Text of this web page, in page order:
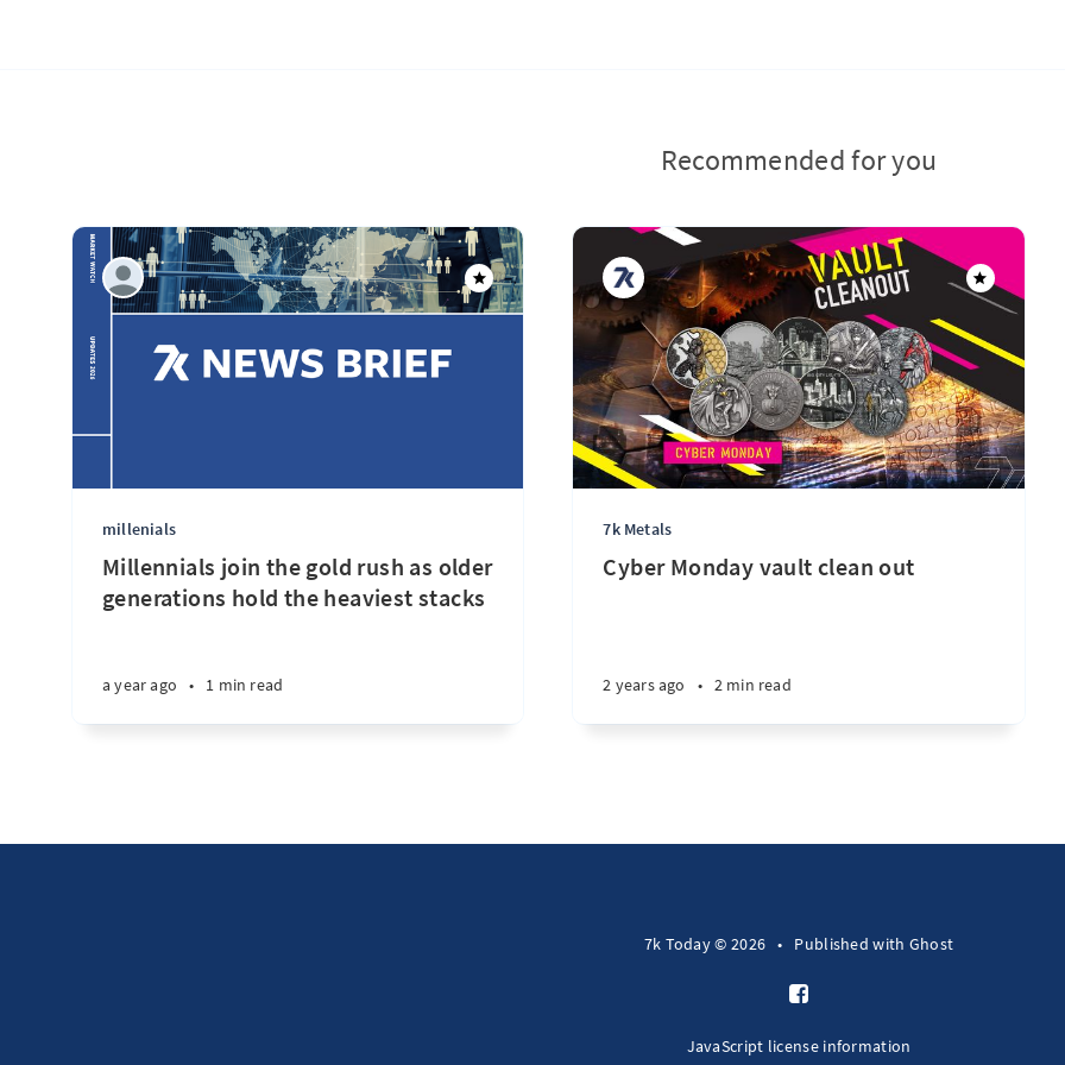
Recommended for you
millenials
Millennials join the gold rush as older
generations hold the heaviest stacks
a year ago • 1 min read
7k Metals
Cyber Monday vault clean out
2 years ago • 2 min read
7k Today © 2026 • Published with Ghost
JavaScript license information